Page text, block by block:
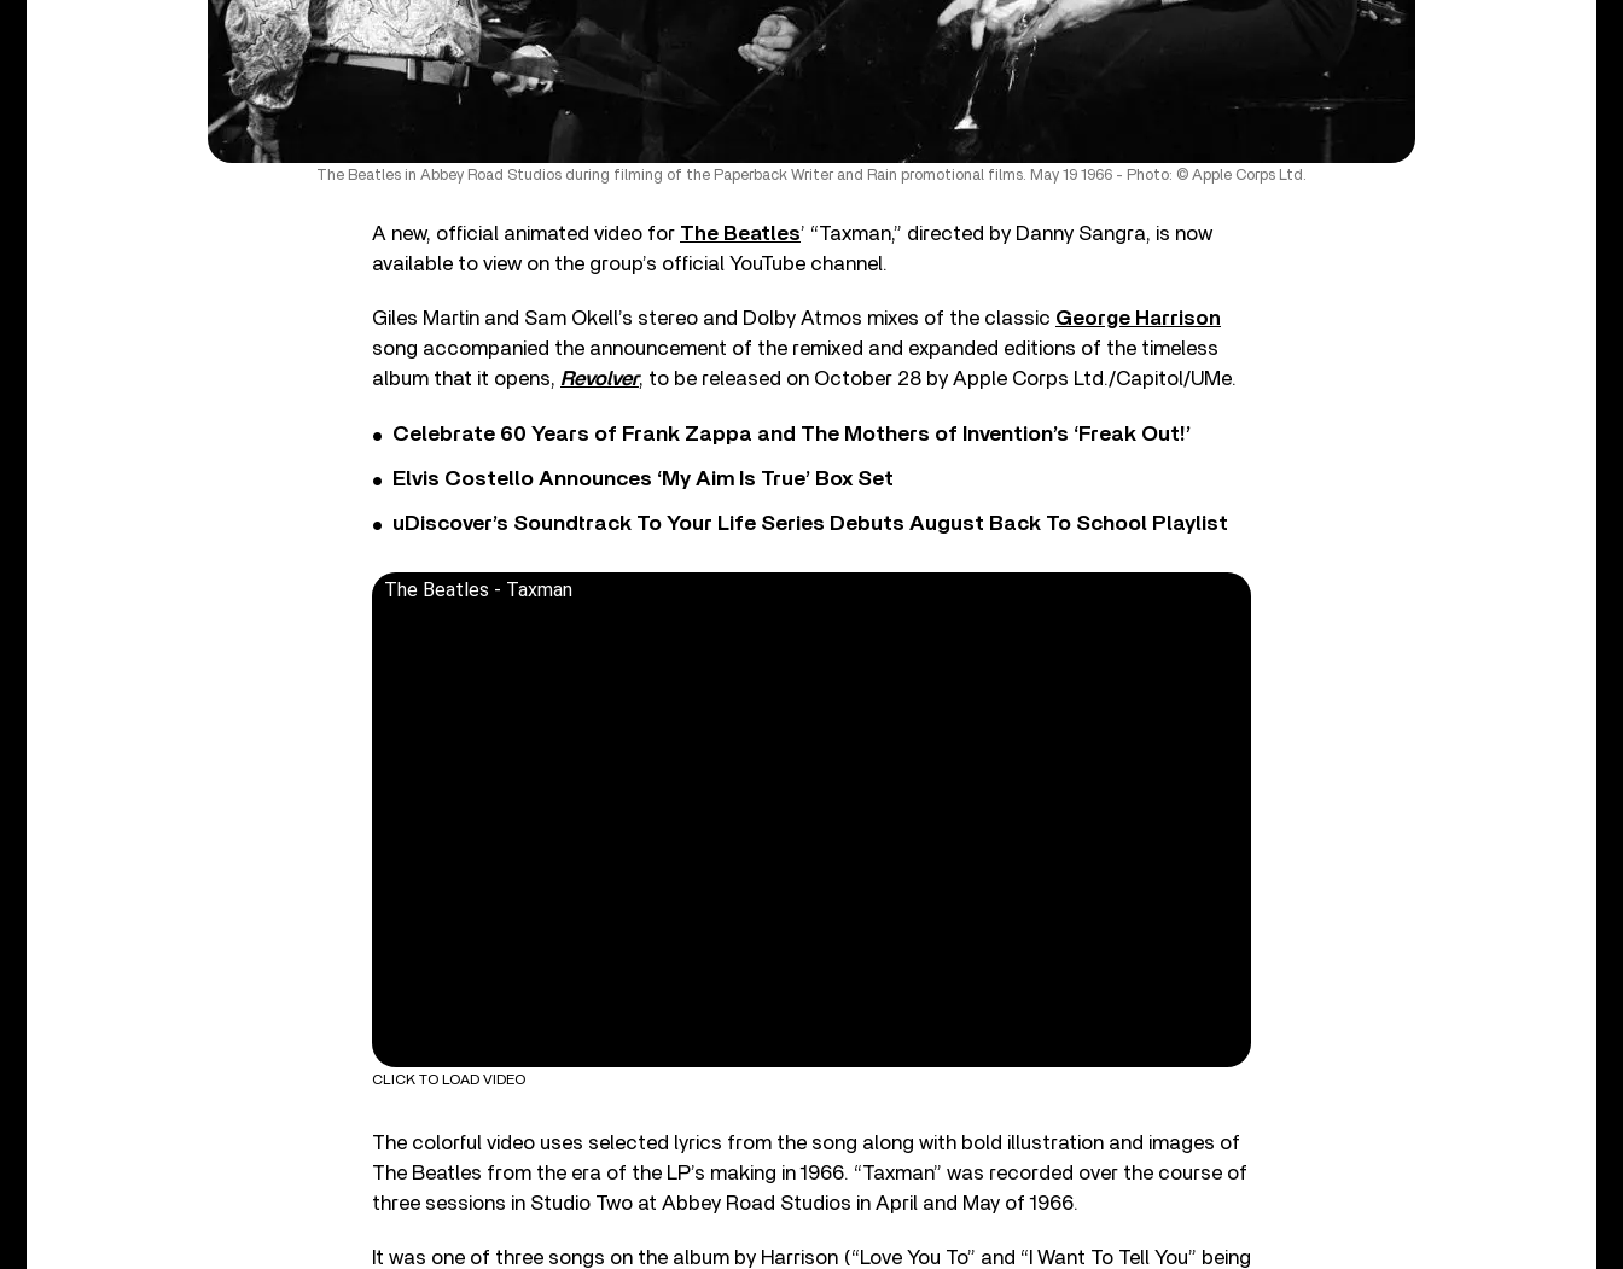
The Beatles in Abbey Road Studios during filming of the Paperback Writer and Rain promotional films. May 19 1966 - Photo: © Apple Corps Ltd.
A new, official animated video for The Beatles’ “Taxman,” directed by Danny Sangra, is now
available to view on the group’s official YouTube channel.
Giles Martin and Sam Okell’s stereo and Dolby Atmos mixes of the classic George Harrison
song accompanied the announcement of the remixed and expanded editions of the timeless
album that it opens, Revolver, to be released on October 28 by Apple Corps Ltd./Capitol/UMe.
Celebrate 60 Years of Frank Zappa and The Mothers of Invention’s ‘Freak Out!’
Elvis Costello Announces ‘My Aim Is True’ Box Set
uDiscover’s Soundtrack To Your Life Series Debuts August Back To School Playlist
The Beatles - Taxman
CLICK TO LOAD VIDEO
The colorful video uses selected lyrics from the song along with bold illustration and images of
The Beatles from the era of the LP’s making in 1966. “Taxman” was recorded over the course of
three sessions in Studio Two at Abbey Road Studios in April and May of 1966.
It was one of three songs on the album by Harrison (“Love You To” and “I Want To Tell You” being